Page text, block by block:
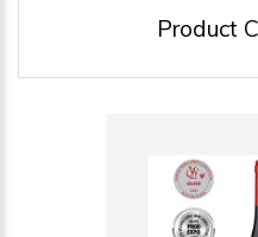
Product